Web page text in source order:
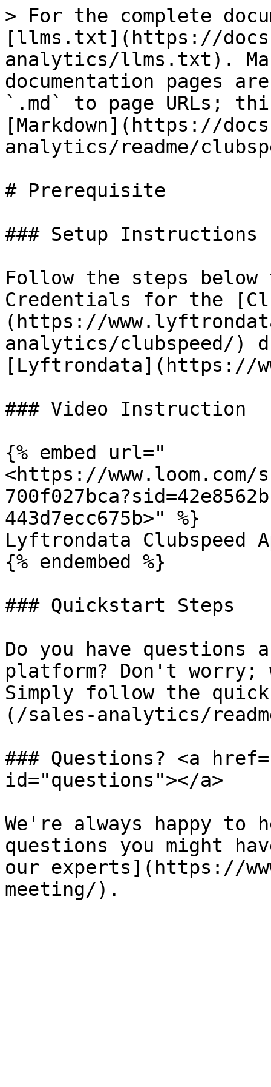
> For the complete
[llms.txt](https://
analytics/llms.txt).
documentation pages
`.md` to page URLs;
[Markdown](https://
analytics/readme/
# Prerequisite
### Setup Instructions
Follow the steps
Credentials for the
(https://
analytics/clubspeed/)
[Lyftrondata](https://
### Video Instruction
{% embed url="
<https://www.loom.com/
443d7ecc675b>" %}
Lyftrondata Clubspeed
{% endembed %}
### Quickstart Steps
Do you have questions
platform? Don't worry;
Simply follow the
(/sales-analytics/
### Questions? <a
id="questions"></a>
We're always happy to
questions you might
our experts](https://